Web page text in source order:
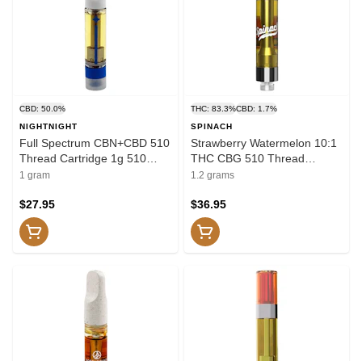
CBD: 50.0%
NIGHTNIGHT
Full Spectrum CBN+CBD 510
Thread Cartridge 1g 510
Thread Cartridges
1 gram
$27.95
THC: 83.3%CBD: 1.7%
SPINACH
Strawberry Watermelon 10:1
THC CBG 510 Thread
Cartridge 1.2g 510 Thread
1.2 grams
$36.95